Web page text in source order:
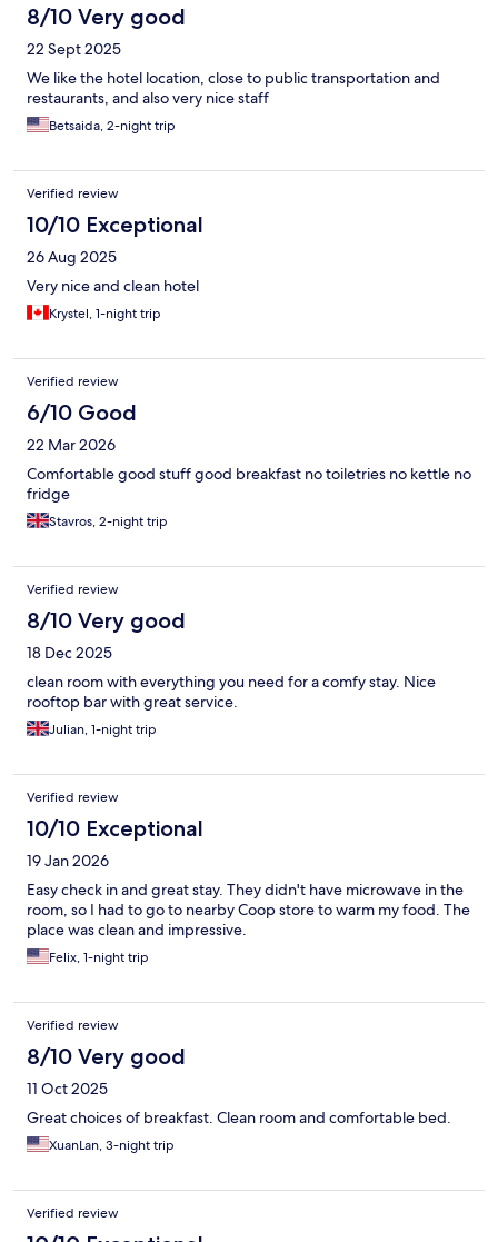
8/10 Very good
22 Sept 2025
We like the hotel location, close to public transportation and
restaurants, and also very nice staff
Betsaida, 2-night trip
Verified review
10/10 Exceptional
26 Aug 2025
Very nice and clean hotel
Krystel, 1-night trip
Verified review
6/10 Good
22 Mar 2026
Comfortable good stuff good breakfast no toiletries no kettle no
fridge
Stavros, 2-night trip
Verified review
8/10 Very good
18 Dec 2025
clean room with everything you need for a comfy stay. Nice
rooftop bar with great service.
Julian, 1-night trip
Verified review
10/10 Exceptional
19 Jan 2026
Easy check in and great stay. They didn't have microwave in the
room, so I had to go to nearby Coop store to warm my food. The
place was clean and impressive.
Felix, 1-night trip
Verified review
8/10 Very good
11 Oct 2025
Great choices of breakfast. Clean room and comfortable bed.
XuanLan, 3-night trip
Verified review